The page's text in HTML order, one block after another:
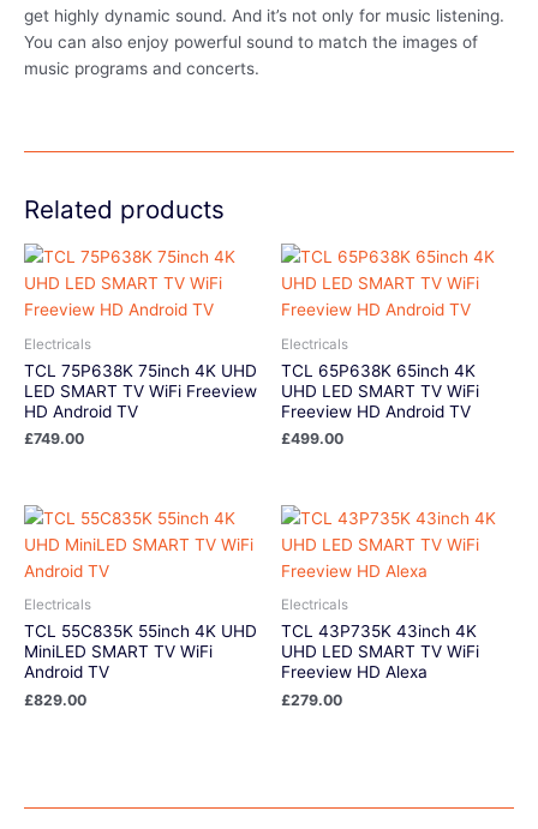
get highly dynamic sound. And it’s not only for music listening.
You can also enjoy powerful sound to match the images of
music programs and concerts.
Related products
Electricals
TCL 75P638K 75inch 4K UHD
LED SMART TV WiFi Freeview
HD Android TV
£749.00
Electricals
TCL 65P638K 65inch 4K
UHD LED SMART TV WiFi
Freeview HD Android TV
£499.00
Electricals
TCL 55C835K 55inch 4K UHD
MiniLED SMART TV WiFi
Android TV
£829.00
Electricals
TCL 43P735K 43inch 4K
UHD LED SMART TV WiFi
Freeview HD Alexa
£279.00